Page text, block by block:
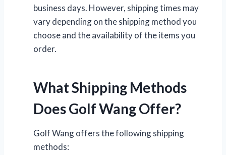
business days. However, shipping times may
vary depending on the shipping method you
choose and the availability of the items you
order.
What Shipping Methods
Does Golf Wang Offer?
Golf Wang offers the following shipping
methods: